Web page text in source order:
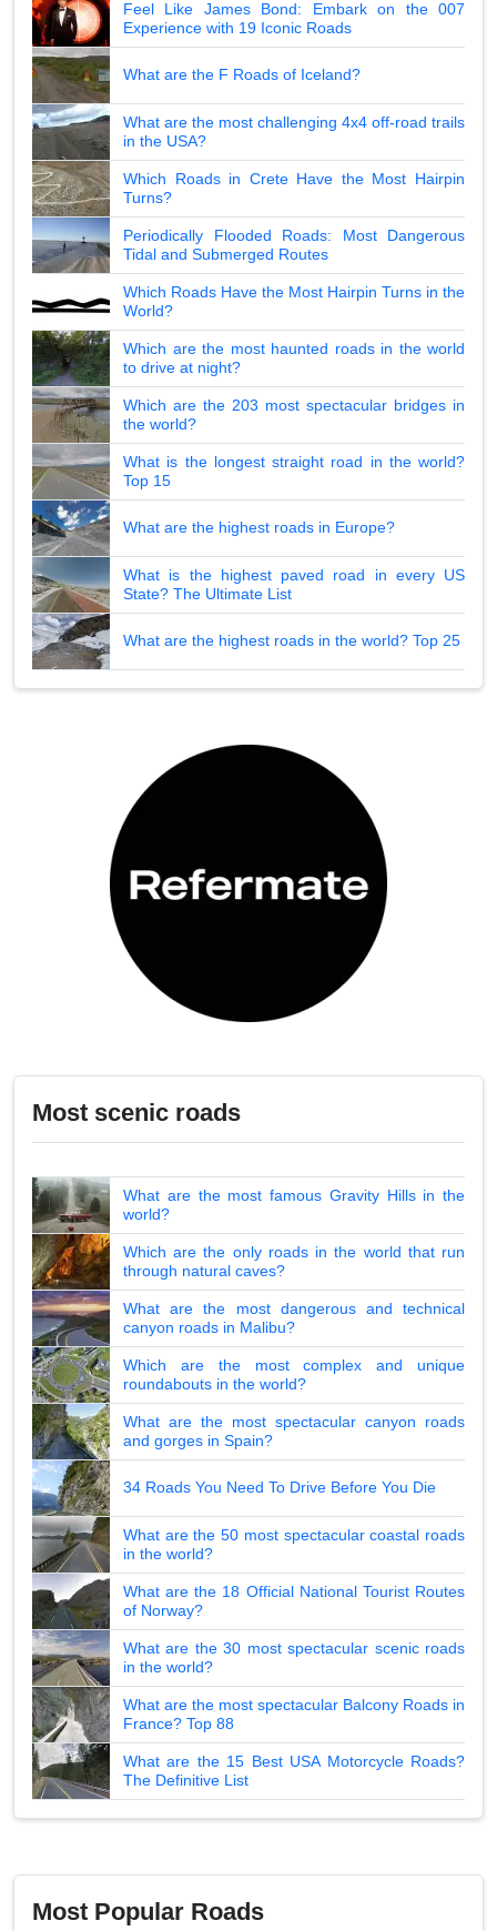
Feel Like James Bond: Embark on the 007
Experience with 19 Iconic Roads
What are the F Roads of Iceland?
What are the most challenging 4x4 off-road trails
in the USA?
Which Roads in Crete Have the Most Hairpin
Turns?
Periodically Flooded Roads: Most Dangerous
Tidal and Submerged Routes
Which Roads Have the Most Hairpin Turns in the
World?
Which are the most haunted roads in the world
to drive at night?
Which are the 203 most spectacular bridges in
the world?
What is the longest straight road in the world?
Top 15
What are the highest roads in Europe?
What is the highest paved road in every US
State? The Ultimate List
What are the highest roads in the world? Top 25
Most scenic roads
What are the most famous Gravity Hills in the
world?
Which are the only roads in the world that run
through natural caves?
What are the most dangerous and technical
canyon roads in Malibu?
Which are the most complex and unique
roundabouts in the world?
What are the most spectacular canyon roads
and gorges in Spain?
34 Roads You Need To Drive Before You Die
What are the 50 most spectacular coastal roads
in the world?
What are the 18 Official National Tourist Routes
of Norway?
What are the 30 most spectacular scenic roads
in the world?
What are the most spectacular Balcony Roads in
France? Top 88
What are the 15 Best USA Motorcycle Roads?
The Definitive List
Most Popular Roads